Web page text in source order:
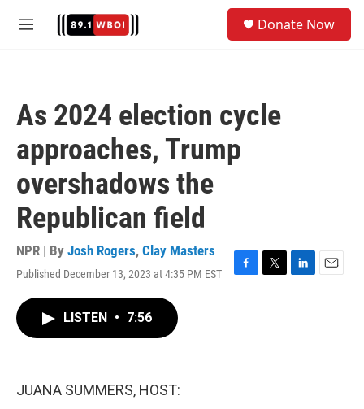
M
Donate Now
As 2024 election cycle
approaches, Trump
overshadows the
Republican field
NPR | By Josh Rogers, Clay Masters
Published December 13, 2023 at 4:35 PM EST
F
T
L
E
LISTEN • 7:56
JUANA SUMMERS, HOST: